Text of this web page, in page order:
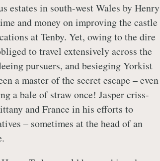
estates in south-west Wales by Henry
and money on improving the castle
at Tenby. Yet, owing to the dire
to travel extensively across the
pursuers, and besieging Yorkist
a master of the secret escape – even
a bale of straw once! Jasper criss-
and France in his efforts to
– sometimes at the head of an